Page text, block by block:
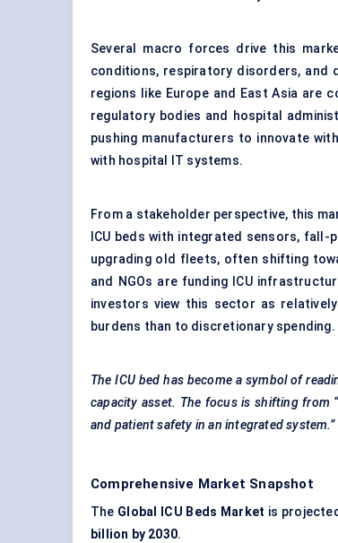
Several macro forces drive this
conditions, respiratory disorders, and
regions like Europe and East Asia are
regulatory bodies and hospital
pushing manufacturers to innovate
with hospital IT systems.
From a stakeholder perspective, this
ICU beds with integrated sensors,
upgrading old fleets, often shifting
and NGOs are funding ICU
investors view this sector as
burdens than to discretionary spending.
The ICU bed has become a symbol of
capacity asset. The focus is shifting from
and patient safety in an integrated system.”
Comprehensive Market Snapshot
The Global ICU Beds Market is
billion by 2030.